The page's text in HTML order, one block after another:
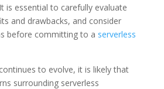
is essential to carefully evaluate
and drawbacks, and consider
before committing to a serverless
to evolve, it is likely that
surrounding serverless